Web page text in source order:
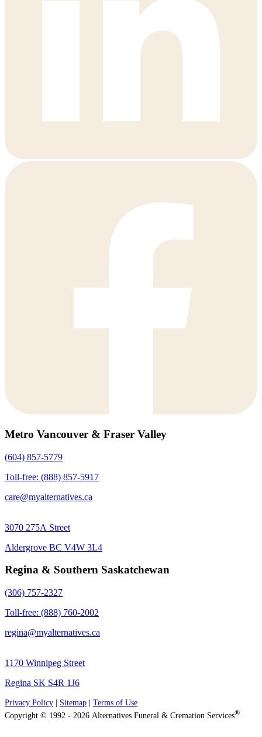
Metro Vancouver & Fraser Valley
(604) 857-5779
Toll-free: (888) 857-5917
care@myalternatives.ca
3070 275A Street
Aldergrove BC V4W 3L4
Regina & Southern Saskatchewan
(306) 757-2327
Toll-free: (888) 760-2002
regina@myalternatives.ca
1170 Winnipeg Street
Regina SK S4R 1J6
Privacy Policy Sitemap
Terms of Use
Copyright © 1992 - 2026 Alternatives Funeral & Cremation Services®